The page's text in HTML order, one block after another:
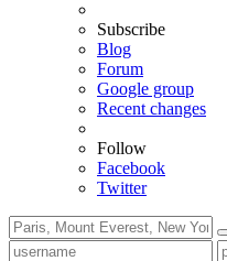
Subscribe
Blog
Forum
Google group
Recent changes
Follow
Facebook
Twitter